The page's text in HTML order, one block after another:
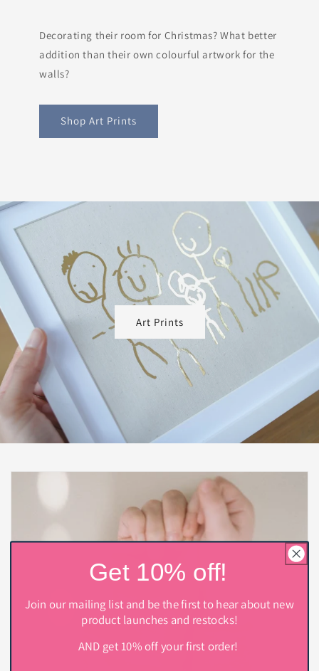
Decorating their room for Christmas? What better
addition than their own colourful artwork for the
walls?
Shop Art Prints
Art Prints
Get 10% off!
Join our mailing list and be the first to hear about new
product launches and restocks!
AND get 10% off your first order!